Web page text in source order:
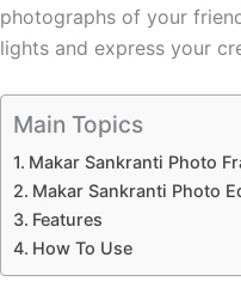
photographs of your
lights and express your
Main Topics
Makar Sankranti Photo
Makar Sankranti Photo
Features
How To Use